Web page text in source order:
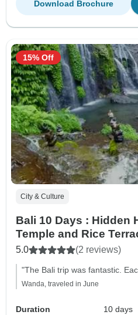
Download Brochure
City & Culture
Bali 10 Days : Hidden
Temple and Rice
5.0 (2 reviews)
"The Bali trip was fantastic.
Wanda, traveled in June
Duration
10 days
15% Off